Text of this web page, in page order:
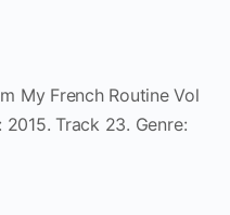
My French Routine Vol
Track 23. Genre: